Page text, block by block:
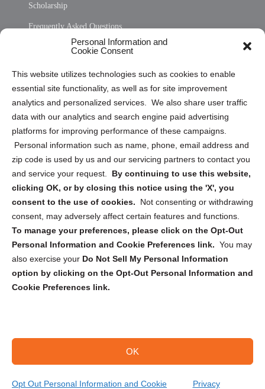
Personal Information and
Cookie Consent
This website utilizes technologies such as cookies to enable
essential site functionality, as well as for site improvement
analytics and personalized services. We also share user traffic
data with our analytics and search engine paid advertising
platforms for improving performance of these campaigns.
Personal information such as name, phone, email address and
zip code is used by us and our servicing partners to contact you
and service your request. By continuing to use this website,
clicking OK, or by closing this notice using the 'X', you
consent to the use of cookies.
Not consenting or withdrawing
consent, may adversely affect certain features and functions.
To manage your preferences, please click on the Opt-Out
Personal Information and Cookie Preferences link. You may
also exercise your Do Not Sell My Personal Information
option by clicking on the Opt-Out Personal Information and
Cookie Preferences link.
OK
Opt Out Personal Information and Cookie Privacy
Scholarship
Frequently Asked Questions
Privacy Statement (US)
Cookie Policy (CA)
Privacy Statement (CA)
Sign up to receive updates, reminders, and
security tips!
Submit
Copyright @ 2026 DataGuard USA